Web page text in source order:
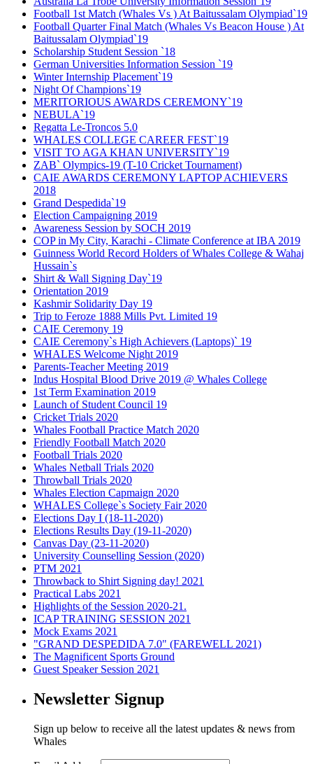
Football 1st Match (Whales Vs ) At Baitussalam Olympiad`19
Football Quarter Final Match (Whales Vs Beacon House ) At
Baitussalam Olympiad`19
Scholarship Student Session `18
German Universities Information Session `19
Winter Internship Placement`19
Night Of Champions`19
MERITORIOUS AWARDS CEREMONY`19
NEBULA`19
Regatta Le-Troncos 5.0
WHALES COLLEGE CAREER FEST`19
VISIT TO AGA KHAN UNIVERSITY`19
ZAB` Olympics-19 (T-10 Cricket Tournament)
CAIE AWARDS CEREMONY LAPTOP ACHIEVERS
2018
Grand Despedida`19
Election Campaigning 2019
Awareness Session by SOCH 2019
COP in My City, Karachi - Climate Conference at IBA 2019
Guinness World Record Holders of Whales College & Wahaj
Hussain`s
Shirt & Wall Signing Day`19
Orientation 2019
Kashmir Solidarity Day 19
Trip to Feroze 1888 Mills Pvt. Limited 19
CAIE Ceremony 19
CAIE Ceremony`s High Achievers (Laptops)` 19
WHALES Welcome Night 2019
Parents-Teacher Meeting 2019
Indus Hospital Blood Drive 2019 @ Whales College
1st Term Examination 2019
Launch of Student Council 19
Cricket Trials 2020
Whales Football Practice Match 2020
Friendly Football Match 2020
Football Trials 2020
Whales Netball Trials 2020
Throwball Trials 2020
Whales Election Capmaign 2020
WHALES College`s Society Fair 2020
Elections Day I (18-11-2020)
Elections Results Day (19-11-2020)
Canvas Day (23-11-2020)
University Counselling Session (2020)
PTM 2021
Throwback to Shirt Signing day! 2021
Practical Labs 2021
Highlights of the Session 2020-21.
ICAP TRAINING SESSION 2021
Mock Exams 2021
"GRAND DESPEDIDA 7.0" (FAREWELL 2021)
The Magnificent Sports Ground
Guest Speaker Session 2021
Newsletter Signup
Sign up below to receive all the latest updates & news from
Whales